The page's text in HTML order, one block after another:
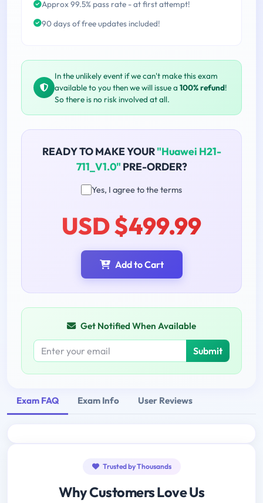
Approx 99.5% pass rate - at first attempt!
90 days of free updates included!
In the unlikely event if we can't make this exam
available to you then we will issue a 100% refund!
So there is no risk involved at all.
READY TO MAKE YOUR"Huawei H21-
711_V1.0" PRE-ORDER?
Yes, I agree to the terms
USD $499.99
Add to Cart
Get Notified When Available
Submit
Exam FAQ Exam Info User Reviews
Trusted by Thousands
Why Customers Love Us